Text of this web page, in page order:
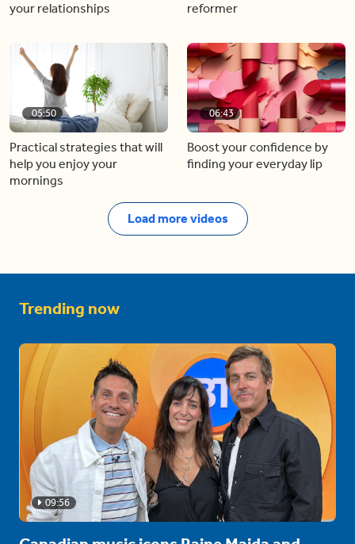
your relationships
reformer
05:50
Practical strategies that will
help you enjoy your
mornings
06:43
Boost your confidence by
finding your everyday lip
Load more videos
Trending now
09:56